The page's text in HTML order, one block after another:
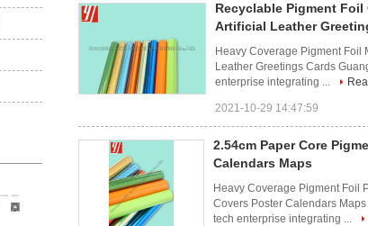
Recyclable Pigment
Artificial Leather
Heavy Coverage Pigment Foil
Leather Greetings Cards
enterprise integrating ...
2021-10-29 14:47:59
2.54cm Paper Core
Calendars Maps
Heavy Coverage Pigment Foil
Covers Poster Calendars
tech enterprise integrating ...